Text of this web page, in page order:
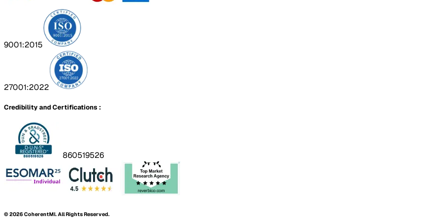
9001:2015
27001:2022
Credibility and Certifications :
860519526
©2026CoherentMI. All Rights Reserved.